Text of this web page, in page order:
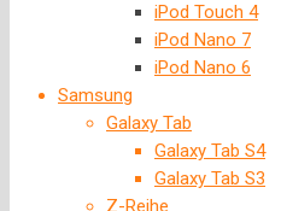
iPod Touch 4
iPod Nano 7
iPod Nano 6
Samsung
Galaxy Tab
Galaxy Tab S4
Galaxy Tab S3
Z-Reihe